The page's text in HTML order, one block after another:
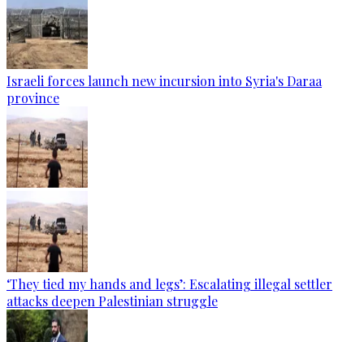
Israeli forces launch new incursion into Syria's Daraa
province
‘They tied my hands and legs’: Escalating illegal settler
attacks deepen Palestinian struggle